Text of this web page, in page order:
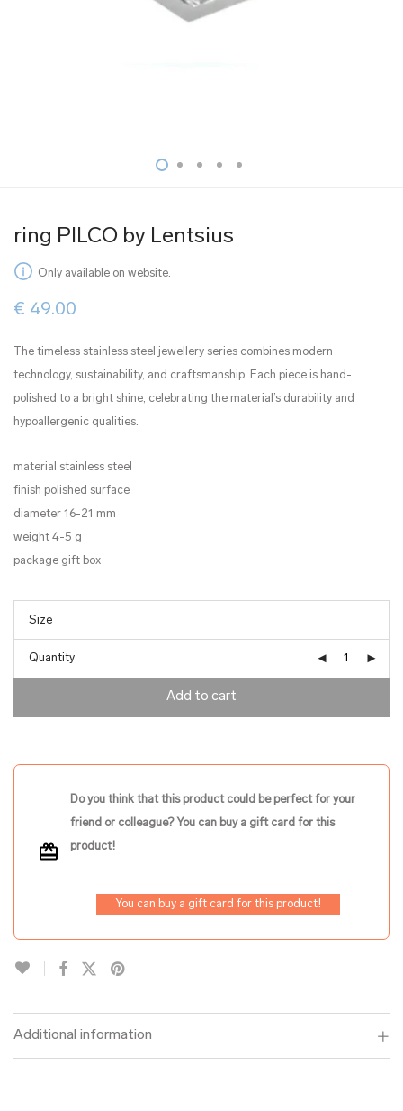
ring PILCO by Lentsius
Only available on website.
€ 49.00
The timeless stainless steel jewellery series combines modern
technology, sustainability, and craftsmanship. Each piece is hand-
polished to a bright shine, celebrating the material’s durability and
hypoallergenic qualities.
material stainless steel
finish polished surface
diameter 16-21 mm
weight 4-5 g
package gift box
Quantity
Add to cart
Do you think that this product could be perfect for your
friend or colleague? You can buy a gift card for this
product!
You can buy a gift card for this product!
Additional information